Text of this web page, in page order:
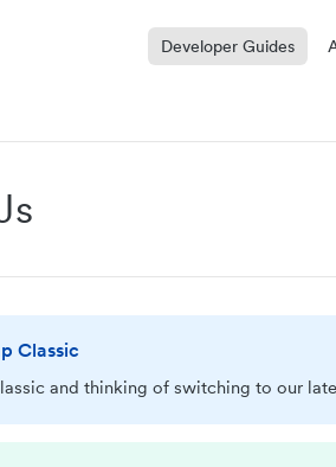
Developer Guides
Classic
and thinking of switching to our